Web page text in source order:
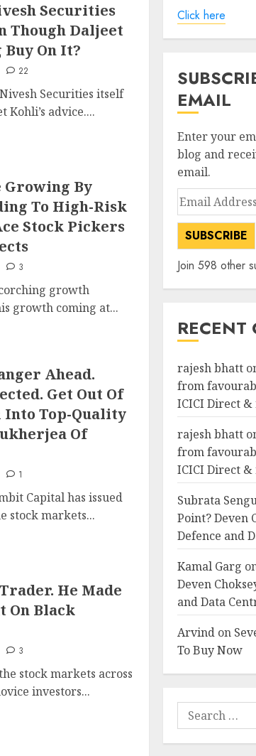
Securities
Though Daljeet
On It?
22
Securities itself
Kohli’s advice....
Growing By
To High-Risk
Stock Pickers
3
growth
growth coming at...
Ahead.
Get Out Of
Into Top-Quality
Of
1
Capital has issued
stock markets...
He Made
On Black
3
stock markets across
investors...
Click here
EMAIL
Enter your
blog and
email.
Email
Address
SUBSCRIBE
Join 598 other
RECENT
rajesh bhatt
from
ICICI Direct &
rajesh bhatt
from
ICICI Direct &
Subrata
Point? Deven
Defence and
Kamal Garg
Deven
and Data
Arvindon
To Buy Now
Search
for: